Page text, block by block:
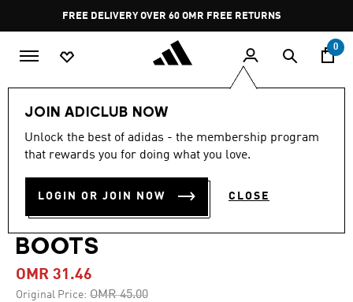
Pause
promotion
rotation
FREE DELIVERY OVER 60 OMR FREE RETURNS
0
JOIN ADICLUB NOW
Unlock the best of adidas - the membership program
that rewards you for doing what you love.
LOGIN OR JOIN NOW CLOSE
-30%
COPA PURE 3 LEAGUE
FIRM/MULTI-GROUND
BOOTS
OMR 31.46
Original Price: Price reduced from
OMR 45.00to